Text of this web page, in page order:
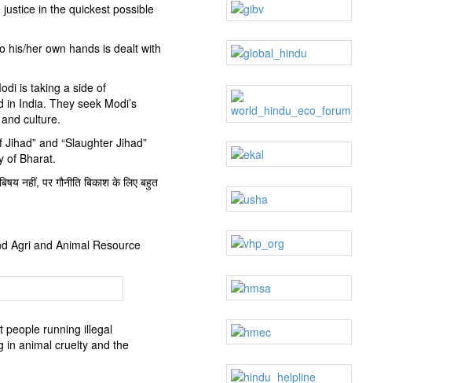
in the quickest possible
his/her own hands is dealt with
is taking a side of
India. They seek Modi’s
culture.
and “Slaughter Jihad”
of Bharat.
नहीं, पर गौनीति बिकाश के लिए बहुत
Agri and Animal Resource
people running illegal
in animal cruelty and the